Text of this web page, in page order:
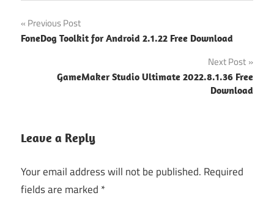
Post
navigation
Previous Post
FoneDog Toolkit for Android 2.1.22 Free Download
Next Post
GameMaker Studio Ultimate 2022.8.1.36 Free
Download
Leave a Reply
Your email address will not be published. Required
fields are marked *